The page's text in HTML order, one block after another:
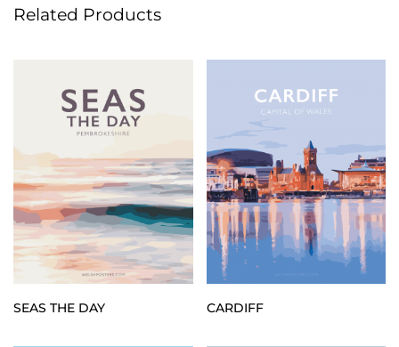
Related Products
SEAS THE DAY CARDIFF